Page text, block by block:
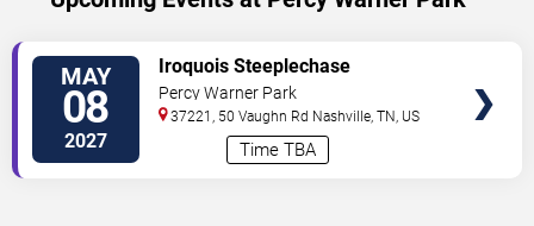
MAY
08
2027 Time TBA
Iroquois Steeplechase
Percy Warner Park
37221, 50 Vaughn Rd Nashville ,TN US